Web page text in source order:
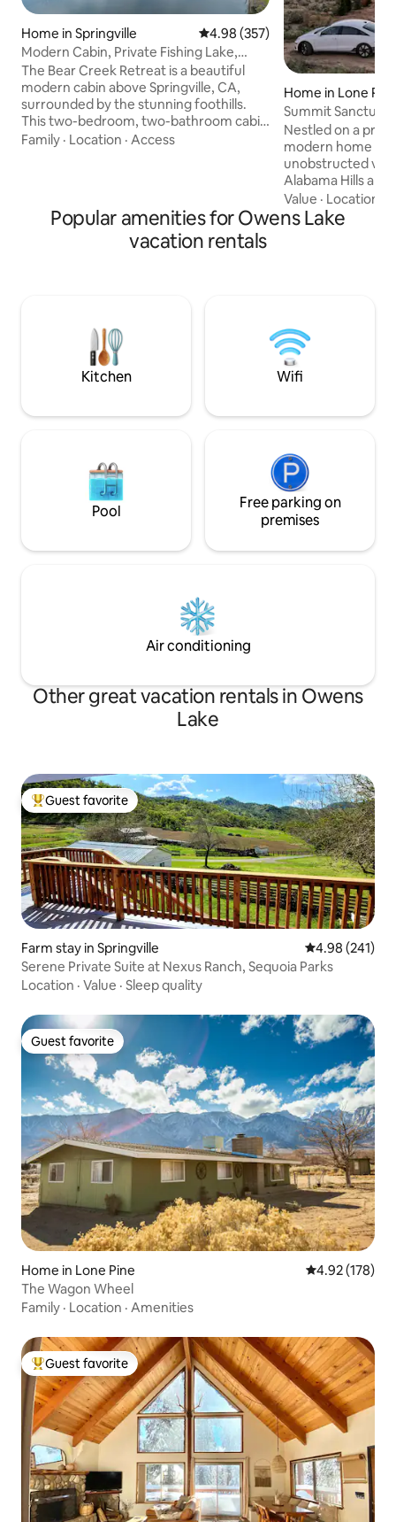
Home in Springville 4.98 out of 5 average rating,
4.98 (357)
Modern Cabin, Private Fishing Lake,
Near Sequoias
The Bear Creek Retreat is a beautiful
modern cabin above Springville, CA,
surrounded by the stunning foothills.
This two-bedroom, two-bathroom cabin
is on a serene private fishing lake, where
Golf Course. The cabin is designed to
offer the perfect home-away-from-
Family · Location · Access
Home in Lone
Summit
Nestled on a
modern home
unobstructed
Alabama Hills and
mountain air and
invite you to slow
with nature.
couples seeking
modern comfort.
Value · Location
Popular amenities for Owens Lake
vacation rentals
Kitchen Wifi
Pool
Free parking on
premises
Air conditioning
Other great vacation rentals in Owens
Lake
Top guest favorite
Guest favorite
Farm stay in Springville 4.98 out of 5
4.98 (241)
Serene Private Suite at Nexus Ranch, Sequoia Parks
Location · Value · Sleep quality
Guest favorite
Guest favorite
Home in Lone Pine 4.92 out of 5
4.92 (178)
The Wagon Wheel
Family · Location · Amenities
Top guest favorite
Guest favorite